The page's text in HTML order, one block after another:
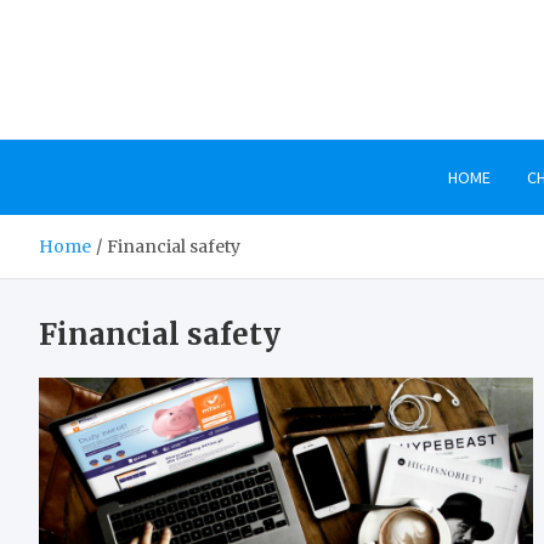
HOME
Home Financial safety
Financial safety